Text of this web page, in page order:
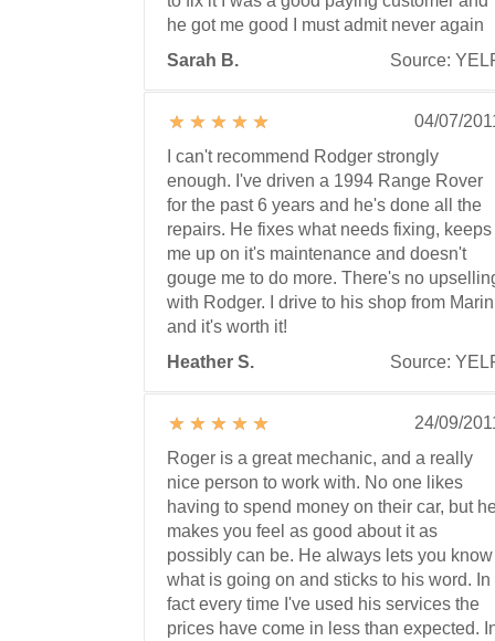
he got me good I must admit never again
Sarah B.
Source:
04/07/
I can't recommend Rodger strongly
enough. I've driven a 1994 Range Rover
for the past 6 years and he's done all the
repairs. He fixes what needs fixing, keeps
me up on it's maintenance and doesn't
gouge me to do more. There's no
with Rodger. I drive to his shop from Marin
and it's worth it!
Heather S.
Source:
24/09/
Roger is a great mechanic, and a really
nice person to work with. No one likes
having to spend money on their car, but
makes you feel as good about it as
possibly can be. He always lets you know
what is going on and sticks to his word. In
fact every time I've used his services the
prices have come in less than expected.